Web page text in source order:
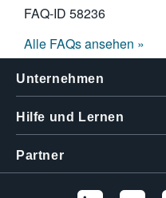
FAQ-ID 58236
Alle FAQs ansehen »
Unternehmen
Hilfe und Lernen
Partner